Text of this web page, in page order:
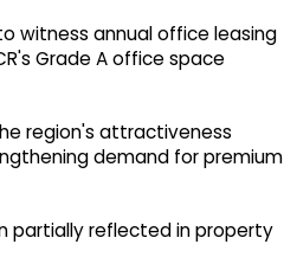
witness annual office leasing
Grade A office space
region's attractiveness
demand for premium
partially reflected in property